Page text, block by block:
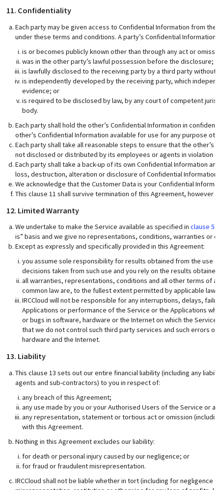
11. Confidentiality
Each party may be given access to Confidential Information from
under these terms and conditions. A party’s Confidential
is or becomes publicly known other than through any act or
was in the other party’s lawful possession before the disclosure;
is lawfully disclosed to the receiving party by a third party without
is independently developed by the receiving party, which
evidence; or
is required to be disclosed by law, by any court of competent
body.
Each party shall hold the other’s Confidential Information in
other’s Confidential Information available for use for any purpose
Each party shall take all reasonable steps to ensure that the other’s
not disclosed or distributed by its employees or agents in violation
Each party shall take a back-up of its own Confidential Information
loss, destruction, alteration or disclosure of Confidential Information.
We acknowledge that the Customer Data is your Confidential
This clause 11 shall survive termination of this Agreement, however
12. Limited Warranty
We undertake to make the Service available as specified in clause
is” basis and we give no representations, conditions, warranties or
Except as expressly and specifically provided in this Agreement:
you assume sole responsibility for results obtained from the use
decisions taken from such use and you rely on the results
all warranties, representations, conditions and all other terms of
common law are, to the fullest extent permitted by applicable
IRCCloud will not be responsible for any interruptions, delays,
Applications or performance of the Service or the Applications
or bugs in software, hardware or the Internet on which the
that we do not control such third party services and such errors
hardware and the Internet.
13. Liability
This clause 13 sets out our entire financial liability (including any
agents and sub-contractors) to you in respect of:
any breach of this Agreement;
any use made by you or your Authorised Users of the Service or
any representation, statement or tortious act or omission
with this Agreement.
Nothing in this Agreement excludes our liability:
for death or personal injury caused by our negligence; or
for fraud or fraudulent misrepresentation.
IRCCloud shall not be liable whether in tort (including for negligence